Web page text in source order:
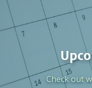
Check out